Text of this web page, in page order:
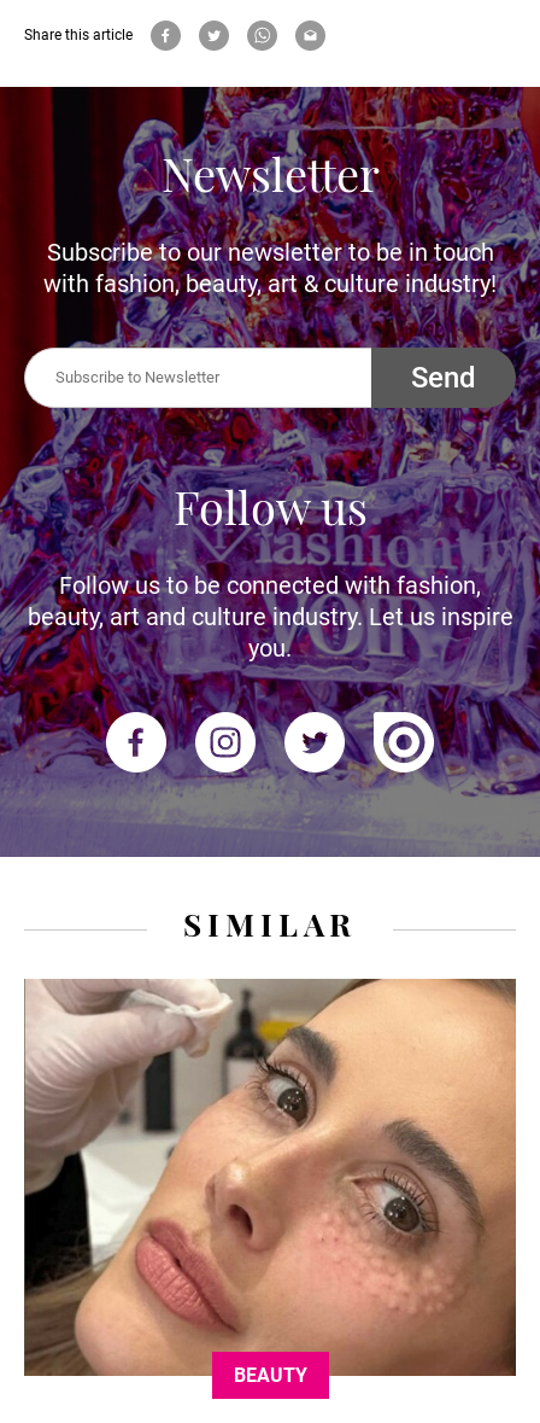
Share this article
Newsletter
Subscribe to our newsletter to be in touch
with fashion, beauty, art & culture industry!
Send
Follow us
Follow us to be connected with fashion,
beauty, art and culture industry. Let us inspire
you.
SIMILAR
BEAUTY